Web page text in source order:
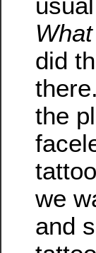
did
the
we
and